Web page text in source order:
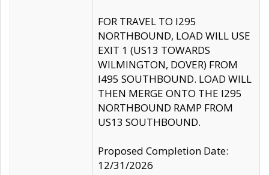
FOR TRAVEL TO I295
NORTHBOUND, LOAD WILL USE
EXIT 1 (US13 TOWARDS
WILMINGTON, DOVER) FROM
I495 SOUTHBOUND. LOAD WILL
THEN MERGE ONTO THE I295
NORTHBOUND RAMP FROM
US13 SOUTHBOUND.
Proposed Completion Date:
12/31/2026